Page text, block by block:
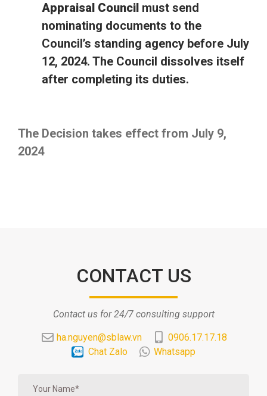
Appraisal Council must send
nominating documents to the
Council’s standing agency before July
12, 2024. The Council dissolves itself
after completing its duties.
The Decision takes effect from July 9,
2024
CONTACT US
Contact us for 24/7 consulting support
ha.nguyen@sblaw.vn
0906.17.17.18
Chat Zalo
Whatsapp